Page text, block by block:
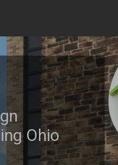
Ohio